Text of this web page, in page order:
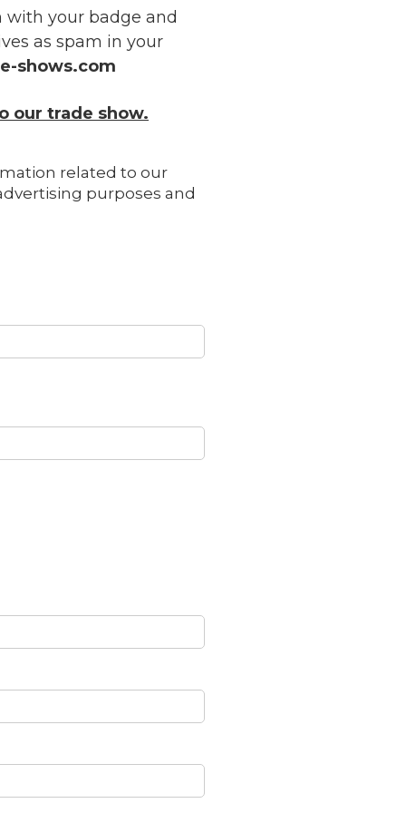
with your badge and
as spam in your
shows.com
our trade show.
related to our
purposes and